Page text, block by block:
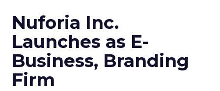
Nuforia Inc.
Launches as E-
Business, Branding
Firm